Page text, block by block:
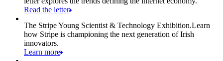
Read the letter
The Stripe Young Scientist & Technology Exhibition.Learn
how Stripe is championing the next generation of Irish
innovators.
Learn more